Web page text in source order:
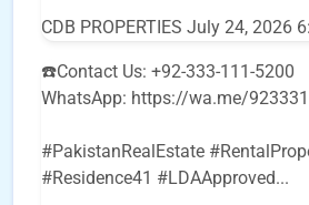
CDB PROPERTIES July 24, 2026
☎️Contact Us: +92-333-111-5200
WhatsApp: https://wa.me/
#PakistanRealEstate
#Residence41 #LDAApproved...